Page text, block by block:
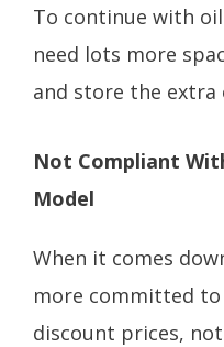
To continue with
need lots more
and store the extra
Not Compliant
Model
When it comes
more committed
discount prices,